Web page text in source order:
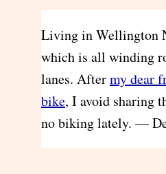
Living in Wellington
which is all winding
lanes. Aftermy dear
bike, I avoid sharing
no biking lately. —